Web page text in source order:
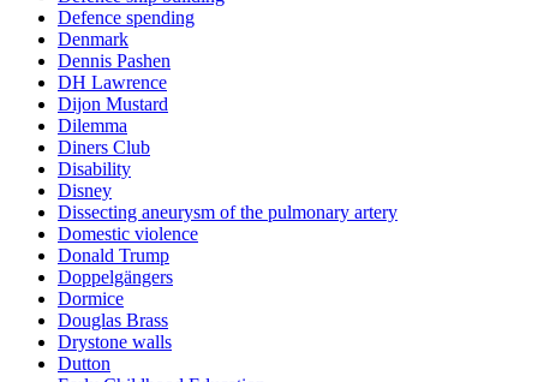
Defence spending
Denmark
Dennis Pashen
DH Lawrence
Dijon Mustard
Dilemma
Diners Club
Disability
Disney
Dissecting aneurysm of the pulmonary artery
Domestic violence
Donald Trump
Doppelgängers
Dormice
Douglas Brass
Drystone walls
Dutton